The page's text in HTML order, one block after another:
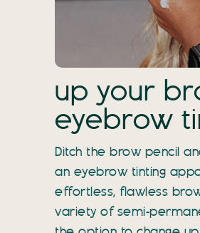
up your
eyebrow
Ditch the brow pencil
an eyebrow tinting
effortless, flawless
variety of semi-